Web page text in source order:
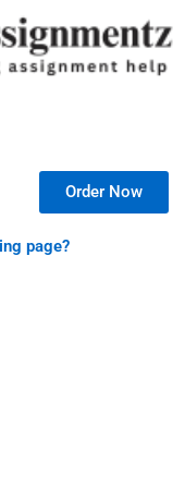
Order Now
page?